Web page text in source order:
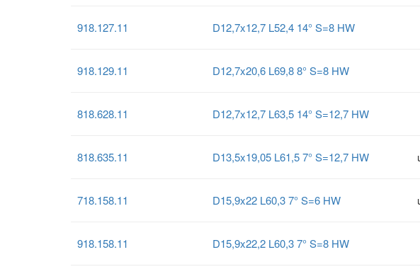
918.127.11 D12,7x12,7 L52,4 14° S=8 HW
918.129.11 D12,7x20,6 L69,8 8° S=8 HW
818.628.11 D12,7x12,7 L63,5 14° S=12,7 HW
818.635.11 D13,5x19,05 L61,5 7° S=12,7 HW
718.158.11 D15,9x22 L60,3 7° S=6 HW
918.158.11 D15,9x22,2 L60,3 7° S=8 HW